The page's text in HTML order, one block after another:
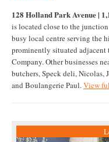
128 Holland Park Avenue |
is located close to the
busy local centre serving the
prominently situated adjacent
Company. Other businesses
butchers, Speck deli, Nicolas,
and Boulangerie Paul. View